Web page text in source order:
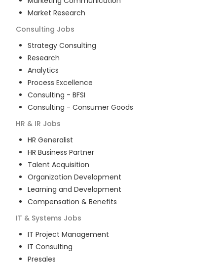
Market Research
Consulting Jobs
Strategy Consulting
Research
Analytics
Process Excellence
Consulting - BFSI
Consulting - Consumer Goods
HR & IR Jobs
HR Generalist
HR Business Partner
Talent Acquisition
Organization Development
Learning and Development
Compensation & Benefits
IT & Systems Jobs
IT Project Management
IT Consulting
Presales